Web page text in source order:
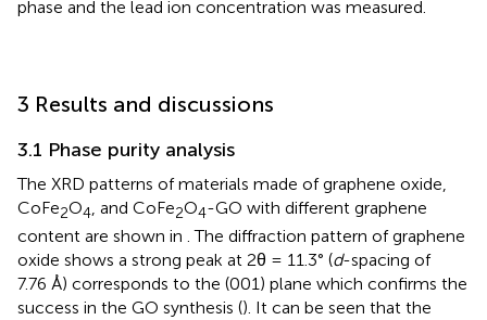
phase and the lead ion concentration was measured.
3 Results and discussions
3.1 Phase purity analysis
The XRD patterns of materials made of graphene oxide,
CoFe2O4, and CoFe2O4-GO with different graphene
content are shown in . The diffraction pattern of graphene
oxide shows a strong peak at 2θ = 11.3° (d-spacing of
7.76 Å) corresponds to the (001) plane which confirms the
success in the GO synthesis (). It can be seen that the